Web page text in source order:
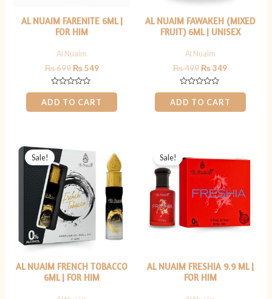
AL NUAIM FARENITE 6ML |
FOR HIM
Al Nuaim
₨699 ₨549
Rated
0
out
of
ADD TO CART
AL NUAIM FAWAKEH (MIXED
FRUIT) 6ML | UNISEX
Al Nuaim
₨499 ₨349
Rated
0
out
of
ADD TO CART
Sale!
AL NUAIM FRENCH TOBACCO
6ML | FOR HIM
price
was:
₨ 599.
price
is:
₨ 449.
Sale!
AL NUAIM FRESHIA 9.9 ML |
FOR HIM
was:
₨ 999.
is: